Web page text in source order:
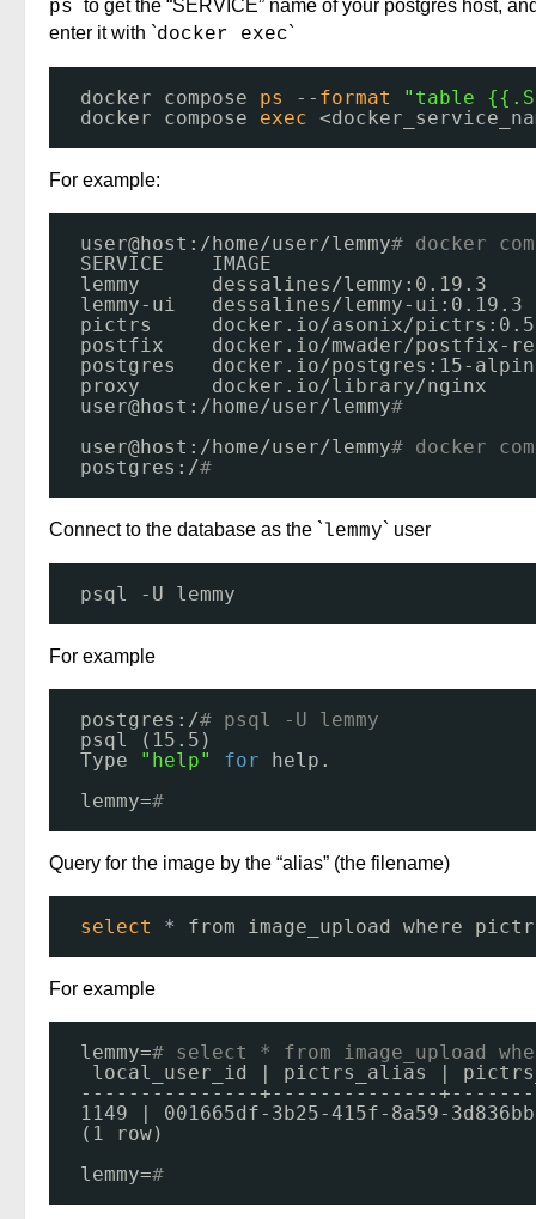
ps` to get the “SERVICE” name of your postgres host,
enter it with `docker exec`
docker compose ps -- format
"table
docker compose exec
For example:
user@host: /home/user/lemmy# docker
SERVICE    IMAGE
lemmy      dessalines/lemmy :0.19.3
lemmy-ui   dessalines/lemmy-ui :0.19.3
pictrs     docker.io/asonix/pictrs
postfix    docker.io/mwader/postfix-
postgres   docker.io/postgres :15-
proxy      docker.io/library/nginx
user@host: /home/user/lemmy#
user@host: /home/user/lemmy# docker
postgres:/#
Connect to the database as the `lemmy` user
psql -U lemmy
For example
postgres:/# psql -U lemmy
psql (15.5)
Type
"help" for
help.
lemmy=#
Query for the image by the “alias” (the filename)
select * from image_upload where
For example
lemmy=# select * from image_upload
local_user_id | pictrs_alias |
---------------+--------------
1149 | 001665df-3b25-415f-8a59-
(1 row)
lemmy=#